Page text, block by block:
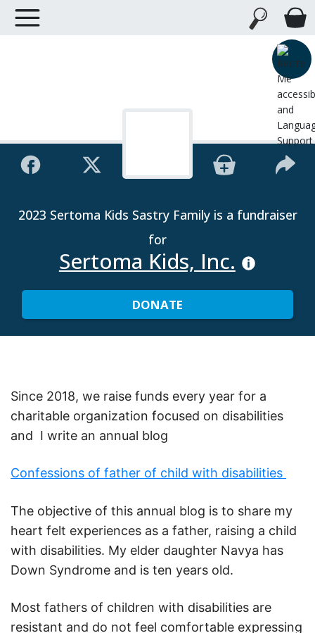
2023 Sertoma Kids Sastry Family is a fundraiser
for
Sertoma Kids, Inc.
DONATE
Since 2018, we raise funds every year for a
charitable organization focused on disabilities
and I write an annual blog
Confessions of father of child with disabilities
The objective of this annual blog is to share my
heart felt experiences as a father, raising a child
with disabilities. My elder daughter Navya has
Down Syndrome and is ten years old.
Most fathers of children with disabilities are
resistant and do not feel comfortable expressing